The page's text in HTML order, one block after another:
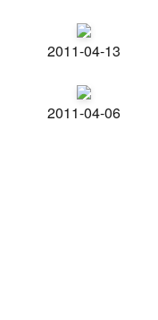
2011-04-13
2011-04-06